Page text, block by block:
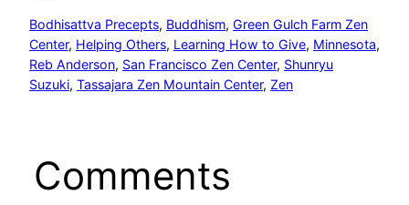
Bodhisattva Precepts, Buddhism, Green Gulch Farm Zen
Center, Helping Others, Learning How to Give, Minnesota
Reb Anderson, San Francisco Zen Center, Shunryu
Suzuki, Tassajara Zen Mountain Center, Zen
Comments